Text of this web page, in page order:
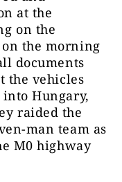
at the
on the
the morning
documents
the vehicles
Hungary,
raided the
man team as
M0 highway